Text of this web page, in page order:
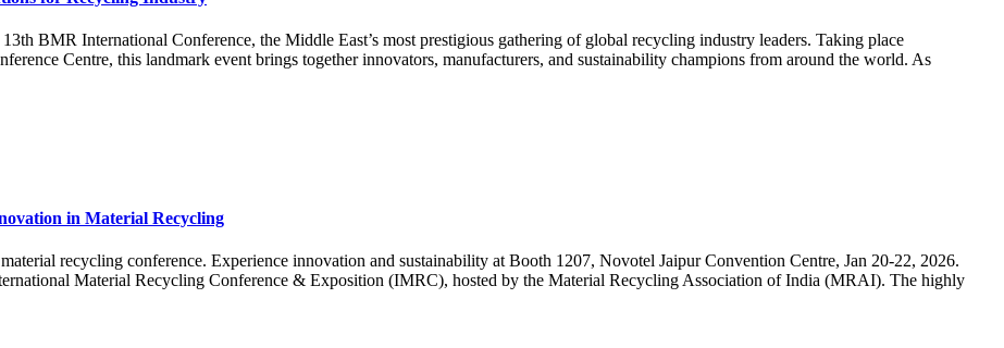
BMR International Conference, the Middle East’s most prestigious gathering of global recycling industry leaders. Taking place
Centre, this landmark event brings together innovators, manufacturers, and sustainability champions from around the world. As
in Material Recycling
recycling conference. Experience innovation and sustainability at Booth 1207, Novotel Jaipur Convention Centre, Jan 20-22, 2026.
Material Recycling Conference & Exposition (IMRC), hosted by the Material Recycling Association of India (MRAI). The highly